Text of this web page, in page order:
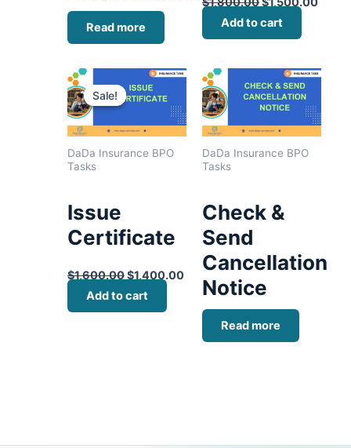
Read more Add to cart
Sale!
Sale!
DaDa Insurance BPO
Tasks
Issue
Certificate
$1,600.00
Original
price
was:
$1,600.00.
$1,400.00
Current
price
$1,400.00.
Add to cart
DaDa Insurance BPO
Tasks
Check &
Send
Cancellation
Notice
Read more